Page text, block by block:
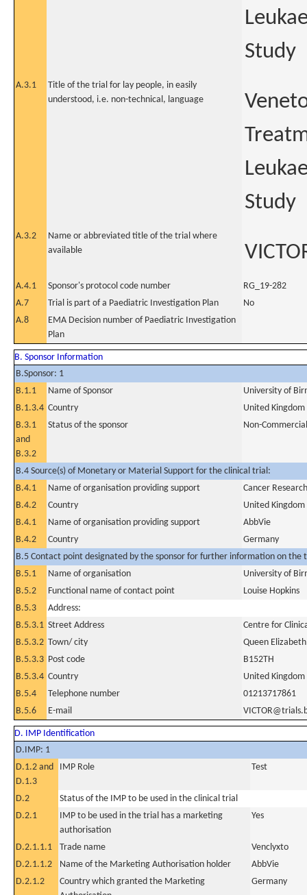
Study
A.3.1
Title of the trial for lay people, in easily
understood, i.e. non-technical, language
Study
A.3.2
Name or abbreviated title of the trial where
available
A.4.1 Sponsor's protocol code number
RG_19-282
A.7
Trial is part of a Paediatric Investigation Plan
No
A.8
EMA Decision number of Paediatric Investigation
Plan
B. Sponsor Information
B.Sponsor: 1
B.1.1
Name of Sponsor
University of
B.1.3.4 Country
United Kingdom
B.3.1
and
B.3.2
Status of the sponsor Non-Commercial
B.4 Source(s) of Monetary or Material Support for the clinical trial:
B.4.1
Name of organisation providing support
Cancer
B.4.2
Country
United Kingdom
B.4.1
Name of organisation providing support
AbbVie
B.4.2
Country
Germany
B.5 Contact point designated by the sponsor for further information on the
B.5.1
Name of organisation
University of
B.5.2
Functional name of contact point
Louise Hopkins
B.5.3
Address:
B.5.3.1 Street Address
Centre for
B.5.3.2 Town/ city
Queen
B.5.3.3 Post code
B152TH
B.5.3.4 Country
United Kingdom
B.5.4
Telephone number
01213717861
B.5.6
E-mail
D. IMP Identification
D.IMP: 1
D.1.2 and
D.1.3
IMP Role Test
D.2
Status of the IMP to be used in the clinical trial
D.2.1
IMP to be used in the trial has a marketing
authorisation
Yes
D.2.1.1.1 Trade name
Venclyxto
D.2.1.1.2
Name of the Marketing Authorisation holder
AbbVie
D.2.1.2
Country which granted the Marketing
Germany